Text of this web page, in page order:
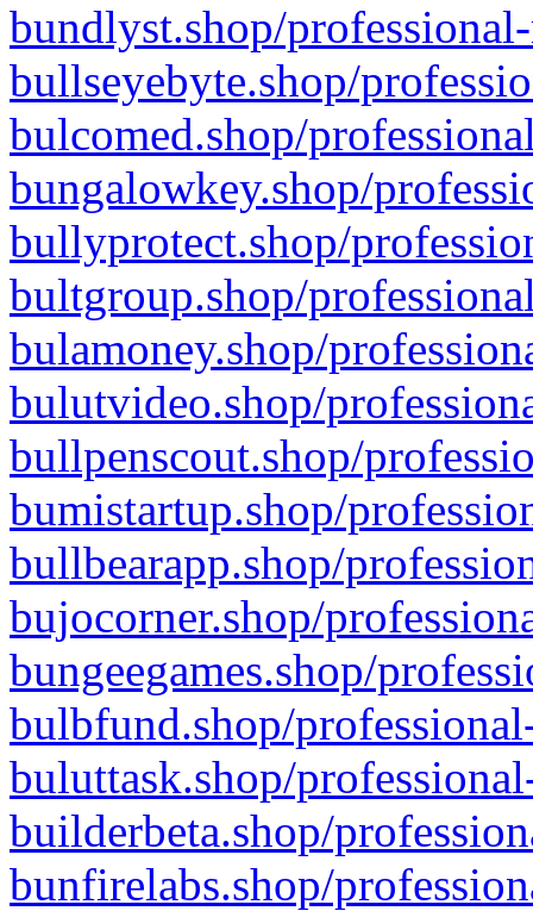
bundlyst.shop/
bullseyebyte.shop/
bulcomed.shop/
bungalowkey.shop/
bullyprotect.shop/
bultgroup.shop/
bulamoney.shop/
bulutvideo.shop/
bullpenscout.shop/
bumistartup.shop/
bullbearapp.shop/
bujocorner.shop/
bungeegames.shop/
bulbfund.shop/
buluttask.shop/
builderbeta.shop/
bunfirelabs.shop/